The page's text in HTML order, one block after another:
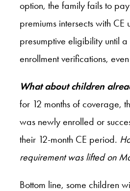
option, the family fails to
premiums intersects with
presumptive eligibility until
enrollment verifications,
What about children
for 12 months of coverage,
was newly enrolled or
their 12-month CE period.
requirement was lifted on
Bottom line, some children